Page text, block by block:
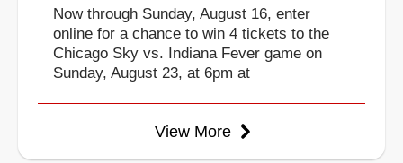
Now through Sunday, August 16, enter
online for a chance to win 4 tickets to the
Chicago Sky vs. Indiana Fever game on
Sunday, August 23, at 6pm at
View More